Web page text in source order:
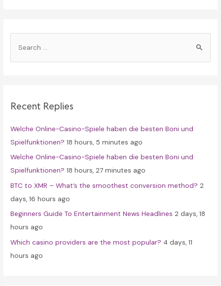
h
o
r
:
Recent Replies
Welche Online-Casino-Spiele haben die besten Boni und
Spielfunktionen? 18 hours, 5 minutes ago
Welche Online-Casino-Spiele haben die besten Boni und
Spielfunktionen? 18 hours, 27 minutes ago
BTC to XMR – What’s the smoothest conversion method? 2
days, 16 hours ago
Beginners Guide To Entertainment News Headlines 2 days, 18
hours ago
Which casino providers are the most popular? 4 days, 11
hours ago